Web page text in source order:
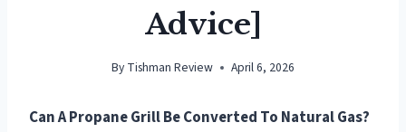
Advice]
By Tishman Review April 6, 2026
Can A Propane Grill Be Converted To Natural Gas?